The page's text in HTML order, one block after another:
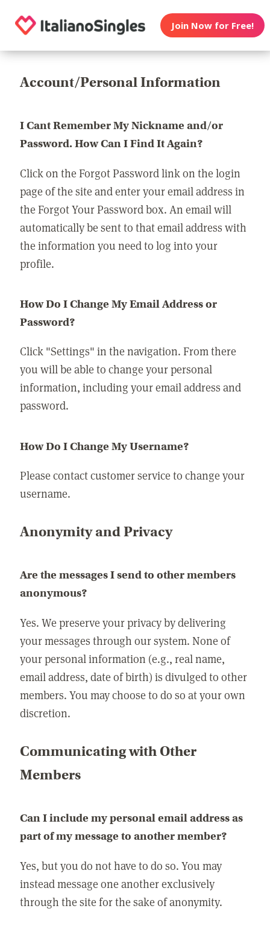
Join Now for Free!
Account/Personal Information
I Cant Remember My Nickname and/or
Password. How Can I Find It Again?
Click on the Forgot Password link on the login
page of the site and enter your email address in
the Forgot Your Password box. An email will
automatically be sent to that email address with
the information you need to log into your
profile.
How Do I Change My Email Address or
Password?
Click "Settings" in the navigation. From there
you will be able to change your personal
information, including your email address and
password.
How Do I Change My Username?
Please contact customer service to change your
username.
Anonymity and Privacy
Are the messages I send to other members
anonymous?
Yes. We preserve your privacy by delivering
your messages through our system. None of
your personal information (e.g., real name,
email address, date of birth) is divulged to other
members. You may choose to do so at your own
discretion.
Communicating with Other
Members
Can I include my personal email address as
part of my message to another member?
Yes, but you do not have to do so. You may
instead message one another exclusively
through the site for the sake of anonymity.